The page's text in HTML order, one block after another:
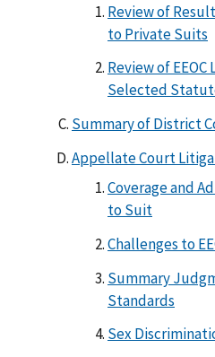
Review of
to Private Suits
Review of
Selected
Summary of District
Appellate Court
Coverage and
to Suit
Challenges to
Summary
Standards
Sex